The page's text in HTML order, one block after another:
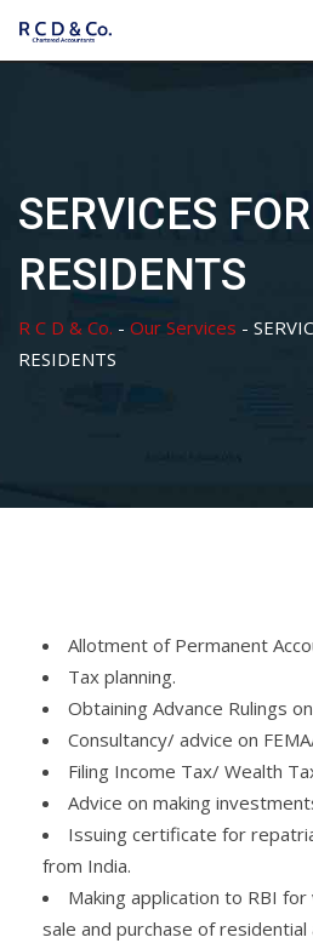
Skip
SERVICES
RESIDENTS
R C D & Co. - Our Services -
RESIDENTS
Allotment of Permanent
Tax planning.
Obtaining Advance Rulings
Consultancy/ advice on
Filing Income Tax/ Wealth
Advice on making
Issuing certificate for
from India.
Making application to RBI
sale and purchase of residential